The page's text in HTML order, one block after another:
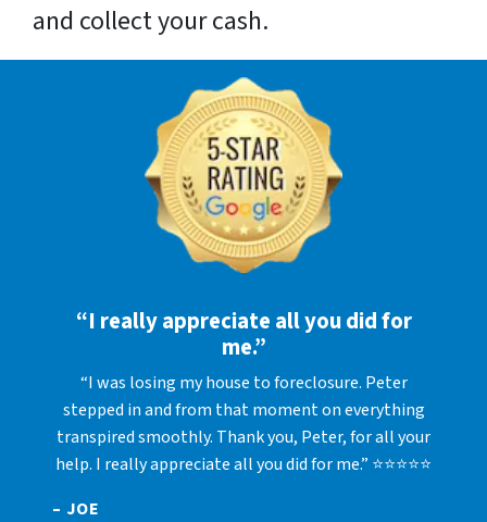
and collect your cash.
“I really appreciate all you did for
me.”
“I was losing my house to foreclosure. Peter
stepped in and from that moment on everything
transpired smoothly. Thank you, Peter, for all your
help. I really appreciate all you did for me.” ⭐⭐⭐⭐⭐
– JOE